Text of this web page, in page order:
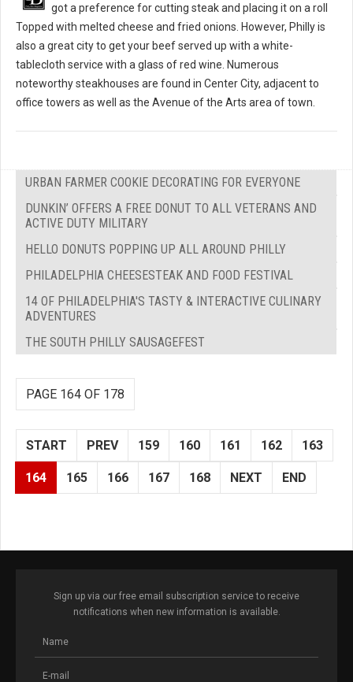
got a preference for cutting steak and placing it on a roll
Topped with melted cheese and fried onions. However, Philly is
also a great city to get your beef served up with a white-
tablecloth service with a glass of red wine. Numerous
noteworthy steakhouses are found in Center City, adjacent to
office towers as well as the Avenue of the Arts area of town.
URBAN FARMER COOKIE DECORATING FOR EVERYONE
DUNKIN’ OFFERS A FREE DONUT TO ALL VETERANS AND
ACTIVE DUTY MILITARY
HELLO DONUTS POPPING UP ALL AROUND PHILLY
PHILADELPHIA CHEESESTEAK AND FOOD FESTIVAL
14 OF PHILADELPHIA'S TASTY & INTERACTIVE CULINARY
ADVENTURES
THE SOUTH PHILLY SAUSAGEFEST
PAGE 164 OF 178
START PREV 159 160 161 162 163
164 165 166 167 168 NEXT END
Sign up via our free email subscription service to receive
notifications when new information is available.